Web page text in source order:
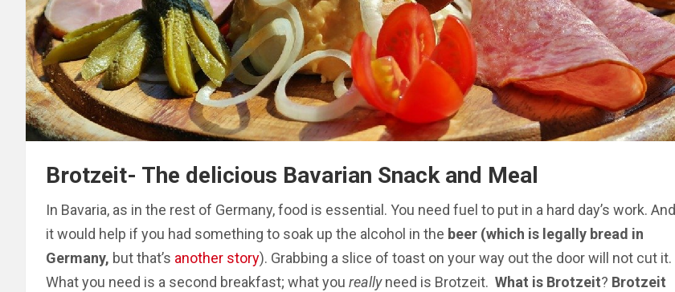
Brotzeit- The delicious Bavarian Snack and Meal
In Bavaria, as in the rest of Germany, food is essential. You need fuel to put in a hard day’s work. And
it would help if you had something to soak up the alcohol in the beer (which is legally bread in
Germany, but that’s another story). Grabbing a slice of toast on your way out the door will not cut it.
What you need is a second breakfast; what you reallyneed is Brotzeit. What is Brotzeit? Brotzeit